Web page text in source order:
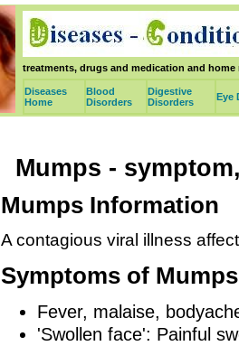
treatments, drugs and medication and
Diseases
Home
Blood
Disorders
Digestive
Disorders
Eye
Mumps -
Mumps Information
A contagious viral illness
Symptoms of Mumps
Fever, malaise,
'Swollen face': Painful